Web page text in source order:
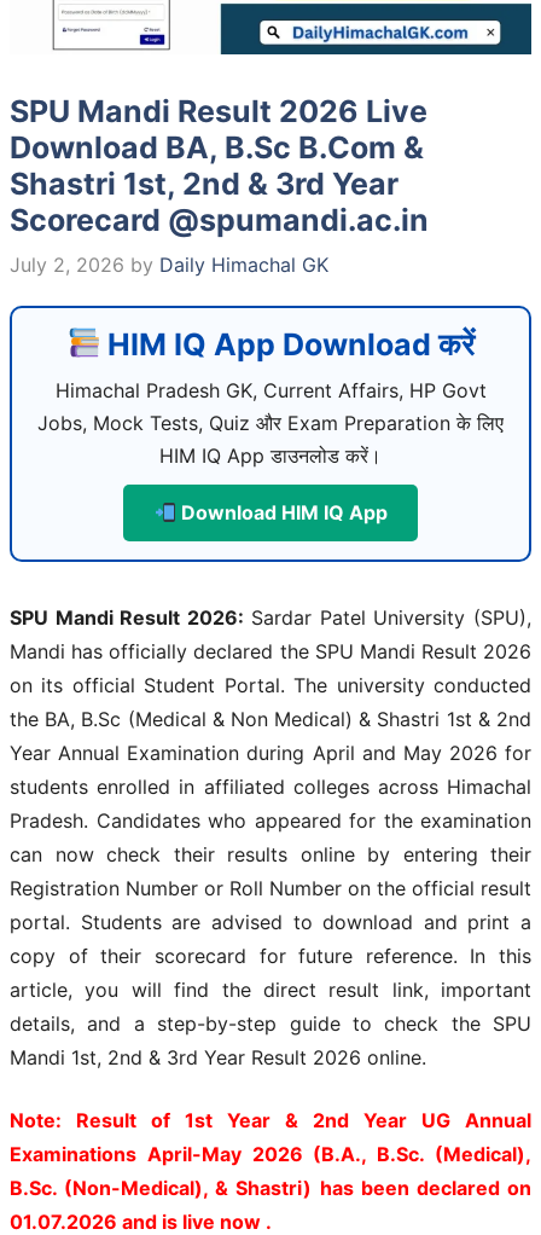
SPU Mandi Result 2026 Live
Download BA, B.Sc B.Com &
Shastri 1st, 2nd & 3rd Year
Scorecard @spumandi.ac.in
July 2, 2026 by Daily Himachal GK
HIM IQ App Download करें
Himachal Pradesh GK, Current Affairs, HP Govt
Jobs, Mock Tests, Quiz और Exam Preparation के लिए
HIM IQ App डाउनलोड करें।
Download HIM IQ App
SPU Mandi Result 2026: Sardar Patel University (SPU),
Mandi has officially declared the SPU Mandi Result 2026
on its official Student Portal. The university conducted
the BA, B.Sc (Medical & Non Medical) & Shastri 1st & 2nd
Year Annual Examination during April and May 2026 for
students enrolled in affiliated colleges across Himachal
Pradesh. Candidates who appeared for the examination
can now check their results online by entering their
Registration Number or Roll Number on the official result
portal. Students are advised to download and print a
copy of their scorecard for future reference. In this
article, you will find the direct result link, important
details, and a step-by-step guide to check the SPU
Mandi 1st, 2nd & 3rd Year Result 2026 online.
Note: Result of 1st Year & 2nd Year UG Annual
Examinations April-May 2026 (B.A., B.Sc. (Medical),
B.Sc. (Non-Medical), & Shastri) has been declared on
01.07.2026 and is live now .